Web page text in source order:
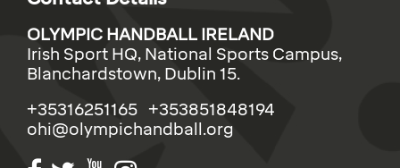
OLYMPIC HANDBALL IRELAND
Irish Sport HQ, National Sports Campus,
Blanchardstown, Dublin 15.
+35316251165 +353851848194
ohi@olympichandball.org